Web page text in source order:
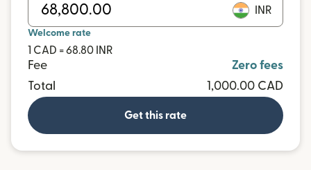
INR
Welcome rate
1 CAD = 68.80 INR
Fee
Zero fees
Total
1,000.00 CAD
Get this rate